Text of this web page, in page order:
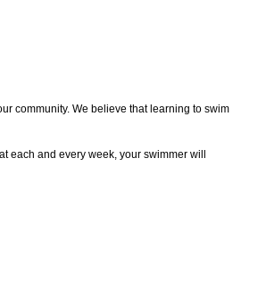
community. We believe that learning to swim
each and every week, your swimmer will